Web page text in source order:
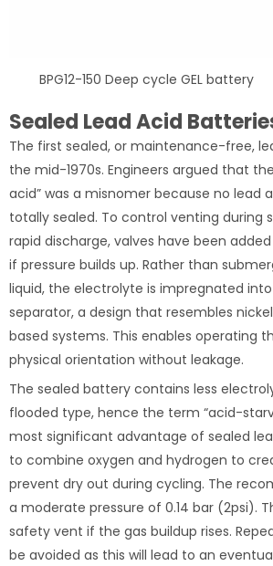
BPG12-150 Deep cycle GEL battery
Sealed Lead Acid
The first sealed, or maintenance-free,
the mid-1970s. Engineers argued that
acid” was a misnomer because no lead
totally sealed. To control venting during
rapid discharge, valves have been
if pressure builds up. Rather than
liquid, the electrolyte is impregnated
separator, a design that resembles
based systems. This enables operating
physical orientation without leakage.
The sealed battery contains less
flooded type, hence the term “acid-
most significant advantage of sealed
to combine oxygen and hydrogen to
prevent dry out during cycling. The
a moderate pressure of 0.14 bar (2psi).
safety vent if the gas buildup rises.
be avoided as this will lead to an